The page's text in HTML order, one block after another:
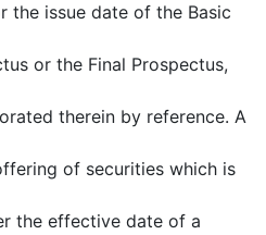
the issue date of the Basic
or the Final Prospectus,
therein by reference. A
of securities which is
the effective date of a